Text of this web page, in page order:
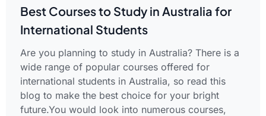
Best Courses to Study in Australia for
International Students
Are you planning to study in Australia? There is a
wide range of popular courses offered for
international students in Australia, so read this
blog to make the best choice for your bright
future.You would look into numerous courses,